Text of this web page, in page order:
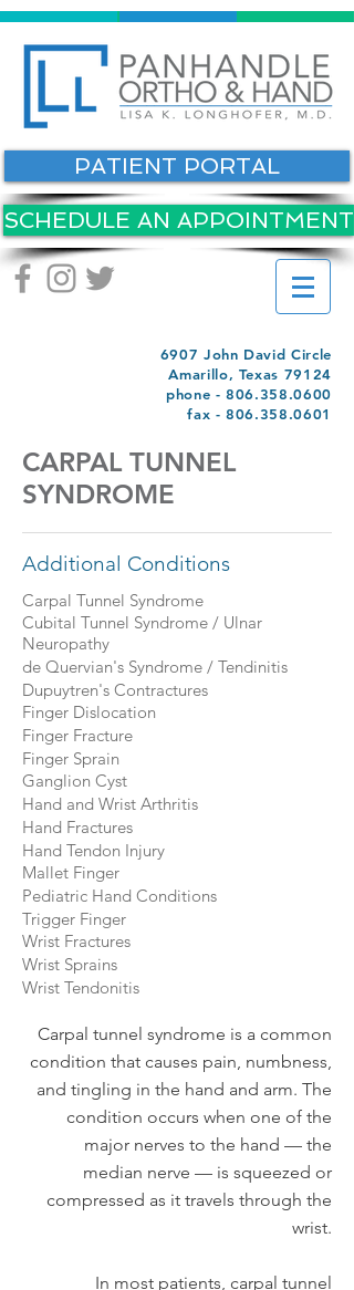
PATIENT PORTAL
SCHEDULE AN APPOINTMENT
6907 John David Circle
Amarillo, Texas 79124
phone -806.358.0600
fax -806.358.0601
CARPAL TUNNEL
SYNDROME
Additional Conditions
Carpal Tunnel Syndrome
Cubital Tunnel Syndrome / Ulnar
Neuropathy
de Quervian's Syndrome / Tendinitis
Dupuytren's Contractures
Finger Dislocation
Finger Fracture
Finger Sprain
Ganglion Cyst
Hand and Wrist Arthritis
Hand Fractures
Hand Tendon Injury
Mallet Finger
Pediatric Hand Conditions
Trigger Finger
Wrist Fractures
Wrist Sprains
Wrist Tendonitis
Carpal tunnel syndrome is a common
condition that causes pain, numbness,
and tingling in the hand and arm. The
condition occurs when one of the
major nerves to the hand — the
median nerve — is squeezed or
compressed as it travels through the
wrist.
In most patients, carpal tunnel